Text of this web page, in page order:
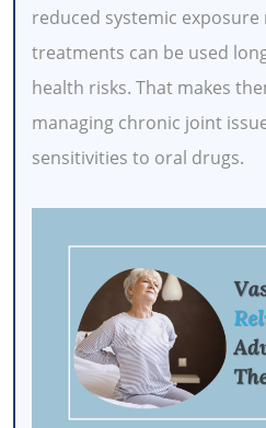
reduced systemic exposure
treatments can be used
health risks. That makes
managing chronic joint
sensitivities to oral drugs.